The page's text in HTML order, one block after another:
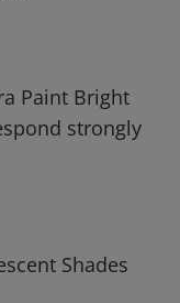
Paint Bright
strongly
Shades